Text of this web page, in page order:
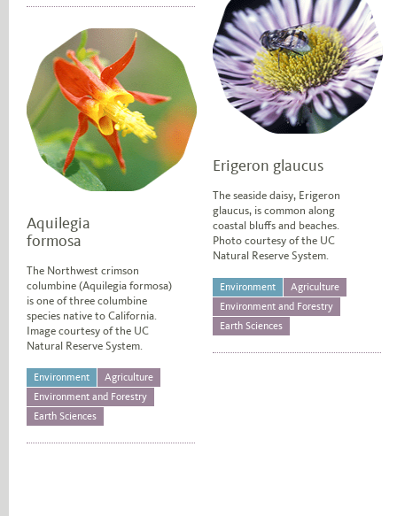
Aquilegia
formosa
The Northwest crimson
columbine (Aquilegia formosa)
is one of three columbine
species native to California.
Image courtesy of the UC
Natural Reserve System.
Environment
Agriculture
Environment and Forestry
Earth Sciences
Erigeron glaucus
The seaside daisy, Erigeron
glaucus, is common along
coastal bluffs and beaches.
Photo courtesy of the UC
Natural Reserve System.
Environment
Agriculture
Environment and Forestry
Earth Sciences